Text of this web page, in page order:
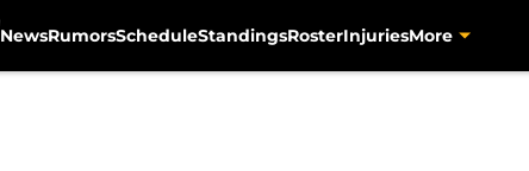
NewsRumorsScheduleStandingsRosterInjuriesMore